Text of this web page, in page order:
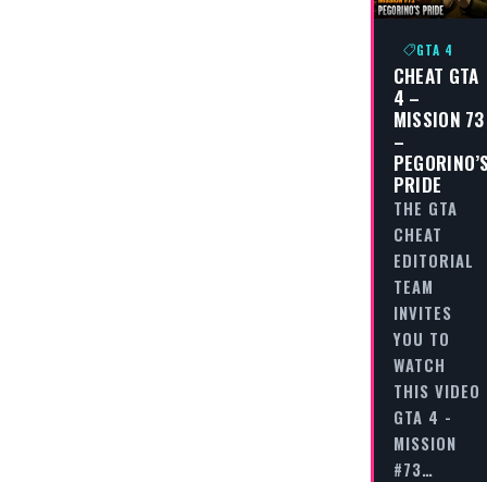
GTA 4
CHEAT GTA
4 –
MISSION 73
–
PRIDE
THE GTA
CHEAT
EDITORIAL
TEAM
INVITES
YOU TO
WATCH
THIS VIDEO
GTA 4 -
MISSION
#73…